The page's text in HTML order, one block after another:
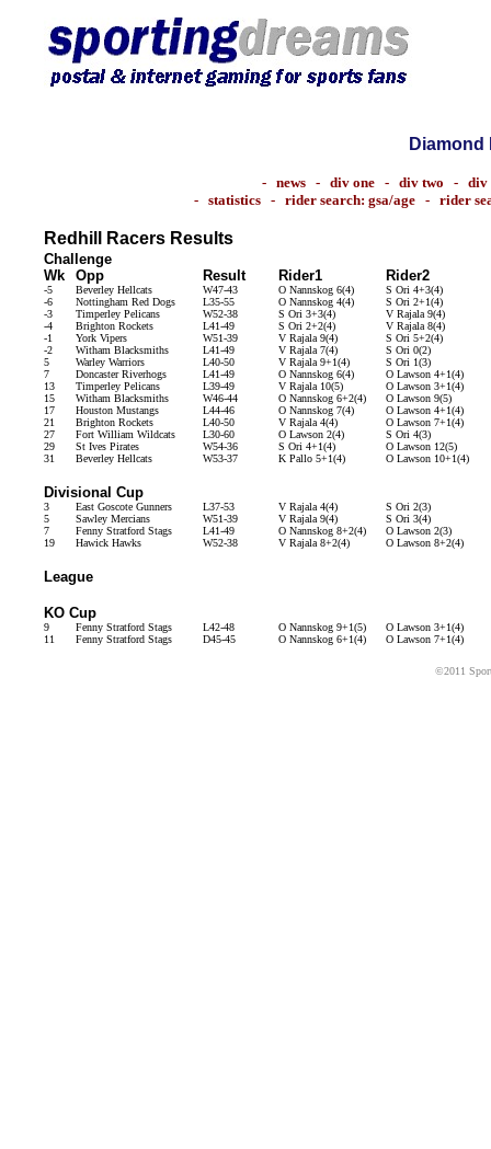
Diamond
- news- div one- div two - div
- statistics - rider search: gsa/age - rider
Redhill Racers Results
Challenge
Wk
Opp Result Rider1 Rider2
-5 Beverley Hellcats W47-43 O Nannskog 6(4)
S Ori 4+3(4)
-6
Nottingham Red Dogs L35-55 O Nannskog 4(4)
S Ori 2+1(4)
-3
Timperley Pelicans W52-38 S Ori 3+3(4)
V Rajala 9(4)
-4
Brighton Rockets L41-49 S Ori 2+2(4)
V Rajala 8(4)
-1
York Vipers W51-39 V Rajala 9(4)
S Ori 5+2(4)
-2
Witham Blacksmiths L41-49 V Rajala 7(4)
S Ori 0(2)
5
Warley Warriors L40-50 V Rajala 9+1(4)
S Ori 1(3)
7
Doncaster Riverhogs L41-49 O Nannskog 6(4)
O Lawson 4+1(4)
13
Timperley Pelicans L39-49 V Rajala 10(5)
O Lawson 3+1(4)
15
Witham Blacksmiths W46-44 O Nannskog 6+2(4)
O Lawson 9(5)
17
Houston Mustangs L44-46 O Nannskog 7(4)
O Lawson 4+1(4)
21
Brighton Rockets L40-50 V Rajala 4(4)
O Lawson 7+1(4)
27
Fort William Wildcats L30-60 O Lawson 2(4)
S Ori 4(3)
29
St Ives Pirates W54-36 S Ori 4+1(4)
O Lawson 12(5)
31
Beverley Hellcats W53-37 K Pallo 5+1(4) O Lawson 10+1(4)
Divisional Cup
3 East Goscote Gunners L37-53 V Rajala 4(4)
S Ori 2(3)
5
Sawley Mercians W51-39 V Rajala 9(4)
S Ori 3(4)
7
Fenny Stratford Stags L41-49 O Nannskog 8+2(4)
O Lawson 2(3)
19
Hawick Hawks W52-38 V Rajala 8+2(4) O Lawson 8+2(4)
League
KO Cup
9 Fenny Stratford Stags L42-48 O Nannskog 9+1(5)
O Lawson 3+1(4)
11
Fenny Stratford Stags D45-45 O Nannskog 6+1(4) O Lawson 7+1(4)
©2011